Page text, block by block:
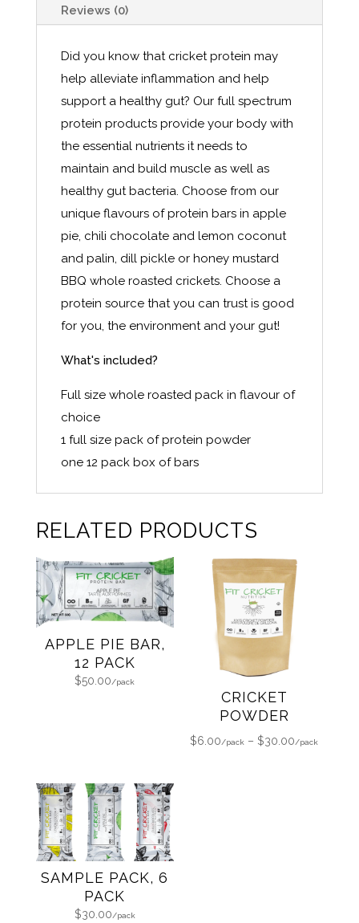
Reviews (0)
Did you know that cricket protein may
help alleviate inflammation and help
support a healthy gut? Our full spectrum
protein products provide your body with
the essential nutrients it needs to
maintain and build muscle as well as
healthy gut bacteria. Choose from our
unique flavours of protein bars in apple
pie, chili chocolate and lemon coconut
and palin, dill pickle or honey mustard
BBQ whole roasted crickets. Choose a
protein source that you can trust is good
for you, the environment and your gut!
What's included?
Full size whole roasted pack in flavour of
choice
1 full size pack of protein powder
one 12 pack box of bars
RELATED PRODUCTS
APPLE PIE BAR,
12 PACK
$50.00
CRICKET
POWDER
$6.00 – $30.00
SAMPLE PACK, 6
PACK
$30.00